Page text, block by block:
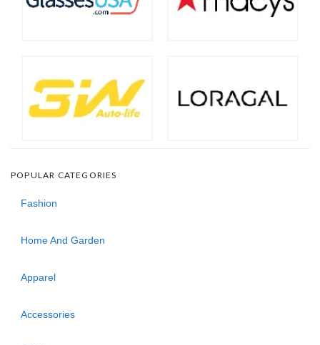
POPULAR CATEGORIES
Fashion
Home And Garden
Apparel
Accessories